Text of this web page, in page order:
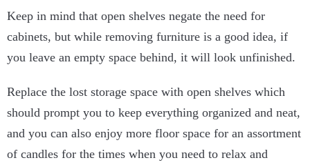
Keep in mind that open shelves negate the need for
cabinets, but while removing furniture is a good idea, if
you leave an empty space behind, it will look unfinished.
Replace the lost storage space with open shelves which
should prompt you to keep everything organized and neat,
and you can also enjoy more floor space for an assortment
of candles for the times when you need to relax and